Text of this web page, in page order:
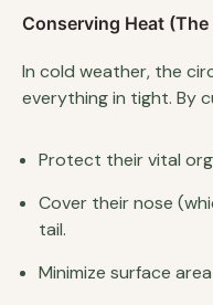
Conserving Heat
In cold weather, the
everything in tight. By
Protect their vital
Cover their nose
tail.
Minimize surface